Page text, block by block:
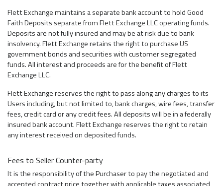
Flett Exchange maintains a separate bank account to hold Good
Faith Deposits separate from Flett Exchange LLC operating funds.
Deposits are not fully insured and may be at risk due to bank
insolvency. Flett Exchange retains the right to purchase US
government bonds and securities with customer segregated
funds. All interest and proceeds are for the benefit of Flett
Exchange LLC.
Flett Exchange reserves the right to pass along any charges to its
Users including, but not limited to, bank charges, wire fees, transfer
fees, credit card or any credit fees. All deposits will be in a federally
insured bank account. Flett Exchange reserves the right to retain
any interest received on deposited funds.
Fees to Seller Counter-party
It is the responsibility of the Purchaser to pay the negotiated and